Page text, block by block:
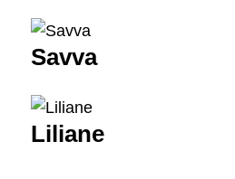
Savva
Liliane